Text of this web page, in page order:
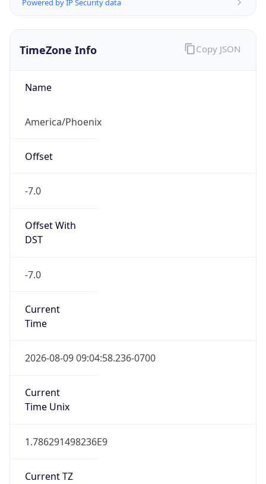
Powered by IP Security data
TimeZone Info
Name
America/Phoenix
Offset
-7.0
Offset With
DST
-7.0
Current
Time
2026-08-09 09:04:58.236-0700
Current
Time Unix
1.786291498236E9
Current TZ
Copy JSON